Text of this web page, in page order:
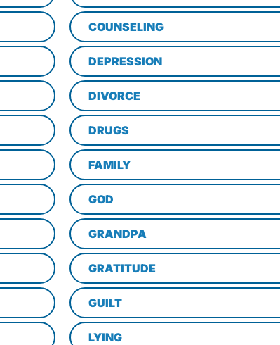
COUNSELING
DEPRESSION
DIVORCE
DRUGS
FAMILY
GOD
GRANDPA
GRATITUDE
GUILT
LYING